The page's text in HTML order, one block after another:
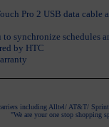
Pro 2 USB data
synchronize schedules
by HTC
including Alltel/ AT&T/ Sprint
"We are your one stop shopping